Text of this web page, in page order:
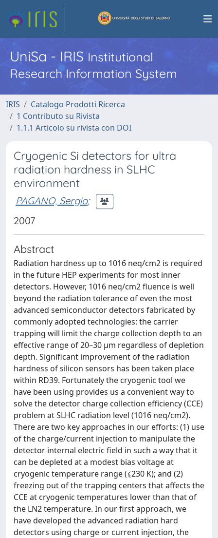
UniSa - IRISInstitutional
Research Information System
IRIS
Catalogo Prodotti Ricerca
1 Contributo su Rivista
1.1.1 Articolo su rivista con DOI
Cryogenic Si detectors for ultra
radiation hardness in SLHC
environment
PAGANO, Sergio;
2007
Abstract
Radiation hardness up to 1016 neq/cm2 is required
in the future HEP experiments for most inner
detectors. However, 1016 neq/cm2 fluence is well
beyond the radiation tolerance of even the most
advanced semiconductor detectors fabricated by
commonly adopted technologies: the carrier
trapping will limit the charge collection depth to an
effective range of 20–30 μm regardless of depletion
depth. Significant improvement of the radiation
hardness of silicon sensors has been taken place
within RD39. Fortunately the cryogenic tool we
have been using provides us a convenient way to
solve the detector charge collection efficiency (CCE)
problem at SLHC radiation level (1016 neq/cm2).
There are two key approaches in our efforts: (1) use
of the charge/current injection to manipulate the
detector internal electric field in such a way that it
can be depleted at a modest bias voltage at
cryogenic temperature range (⩽230 K); and (2)
freezing out of the trapping centers that affects the
CCE at cryogenic temperatures lower than that of
the LN2 temperature. In our first approach, we
have developed the advanced radiation hard
detectors using charge or current injection, the